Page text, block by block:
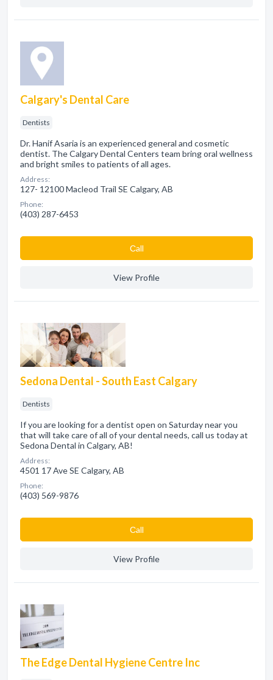
Calgary's Dental Care
Dentists
Dr. Hanif Asaria is an experienced general and cosmetic
dentist. The Calgary Dental Centers team bring oral wellness
and bright smiles to patients of all ages.
Address:
127- 12100 Macleod Trail SE Calgary, AB
Phone:
(403) 287-6453
Сall
View Profile
Sedona Dental - South East Calgary
Dentists
If you are looking for a dentist open on Saturday near you
that will take care of all of your dental needs, call us today at
Sedona Dental in Calgary, AB!
Address:
4501 17 Ave SE Calgary, AB
Phone:
(403) 569-9876
Сall
View Profile
The Edge Dental Hygiene Centre Inc